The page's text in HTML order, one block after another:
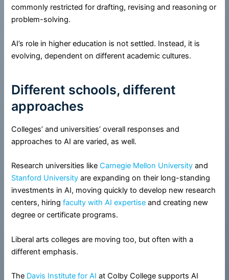
commonly restricted for drafting, revising and reasoning or
problem-solving.
AI’s role in higher education is not settled. Instead, it is
evolving, dependent on different academic cultures.
Different schools, different
approaches
Colleges’ and universities’ overall responses and
approaches to AI are varied, as well.
Research universities likeCarnegie Mellon University and
Stanford University are expanding on their long-standing
investments in AI, moving quickly to develop new research
centers, hiringfaculty with AI expertise and creating new
degree or certificate programs.
Liberal arts colleges are moving too, but often with a
different emphasis.
The Davis Institute for AI at Colby College supports AI